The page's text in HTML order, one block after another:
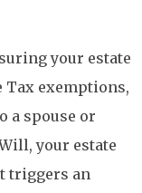
your estate
exemptions,
a spouse or
your estate
triggers an